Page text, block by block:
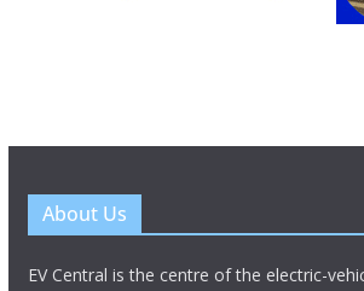
About Us
EV Central is the centre of the electric-